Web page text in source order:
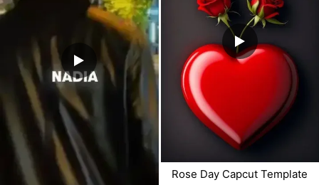
Rose Day Capcut Template